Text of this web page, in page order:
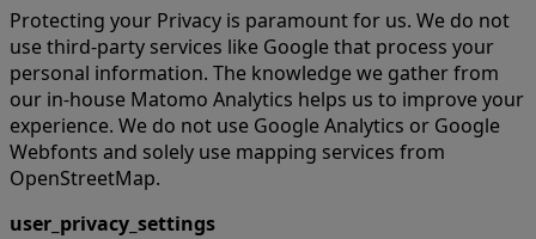
Protecting your Privacy is paramount for us. We do not
use third-party services like Google that process your
personal information. The knowledge we gather from
our in-house Matomo Analytics helps us to improve your
experience. We do not use Google Analytics or Google
Webfonts and solely use mapping services from
OpenStreetMap.
user_privacy_settings